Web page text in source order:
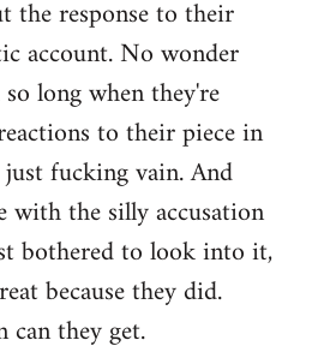
the response to their
account. No wonder
long when they're
to their piece in
fucking vain. And
with the silly accusation
bothered to look into it,
because they did.
can they get.